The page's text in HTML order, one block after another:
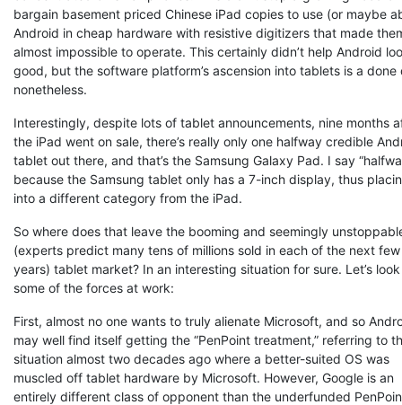
bargain basement priced Chinese iPad copies to use (or maybe
Android in cheap hardware with resistive digitizers that made
almost impossible to operate. This certainly didn’t help Android
good, but the software platform’s ascension into tablets is a done
nonetheless.
Interestingly, despite lots of tablet announcements, nine months
the iPad went on sale, there’s really only one halfway credible
tablet out there, and that’s the Samsung Galaxy Pad. I say
because the Samsung tablet only has a 7-inch display, thus
into a different category from the iPad.
So where does that leave the booming and seemingly
(experts predict many tens of millions sold in each of the next few
years) tablet market? In an interesting situation for sure. Let’s
some of the forces at work:
First, almost no one wants to truly alienate Microsoft, and so
may well find itself getting the “PenPoint treatment,” referring to
situation almost two decades ago where a better-suited OS was
muscled off tablet hardware by Microsoft. However, Google is an
entirely different class of opponent than the underfunded